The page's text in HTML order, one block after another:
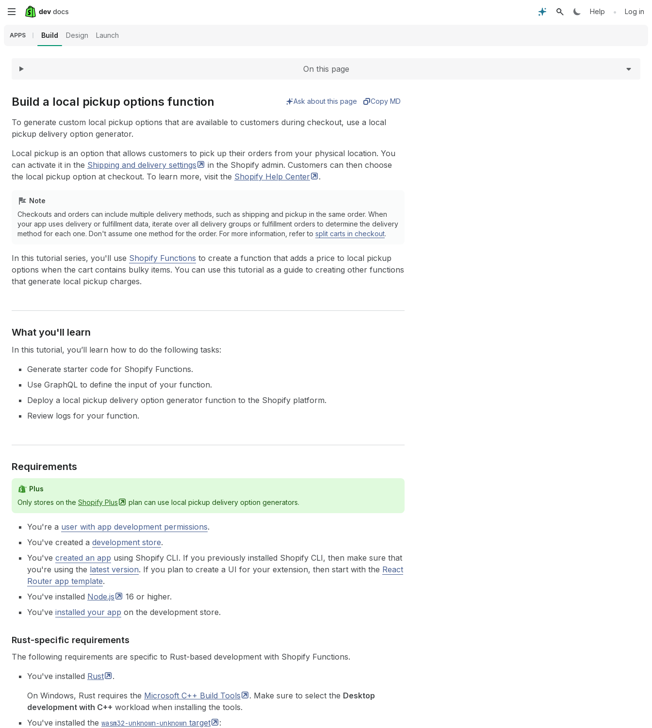
Skip
content
Help • Log in
APPS Build Design Launch
On this page
Build a local pickup options function Ask about this page Copy MD
To generate custom local pickup options that are available to customers during checkout, use a local
pickup delivery option generator.
Local pickup is an option that allows customers to pick up their orders from your physical location. You
can activate it in the Shipping and delivery settings
in the Shopify admin. Customers can then choose
the local pickup option at checkout. To learn more, visit the Shopify Help Center .
Note
Checkouts and orders can include multiple delivery methods, such as shipping and pickup in the same order. When
your app uses delivery or fulfillment data, iterate over all delivery groups or fulfillment orders to determine the delivery
method for each one. Don't assume one method for the order. For more information, refer to split carts in checkout.
In this tutorial series, you'll use Shopify Functions to create a function that adds a price to local pickup
options when the cart contains bulky items. You can use this tutorial as a guide to creating other functions
that generate local pickup charges.
What you'll learn
In this tutorial, you’ll learn how to do the following tasks:
Generate starter code for Shopify Functions.
Use GraphQL to define the input of your function.
Deploy a local pickup delivery option generator function to the Shopify platform.
Review logs for your function.
Requirements
Plus
Only stores on the Shopify Plus plan can use local pickup delivery option generators.
You're a user with app development permissions.
You've created a development store.
You've created an app using Shopify CLI. If you previously installed Shopify CLI, then make sure that
you're using the latest version. If you plan to create a UI for your extension, then start with the React
Router app template.
You've installed Node.js
16 or higher.
You've installed your app on the development store.
Rust-specific requirements
The following requirements are specific to Rust-based development with Shopify Functions.
You've installed Rust
.
On Windows, Rust requires the Microsoft C++ Build Tools . Make sure to select the Desktop
development with C++ workload when installing the tools.
You've installed the wasm32-unknown-unknown target :